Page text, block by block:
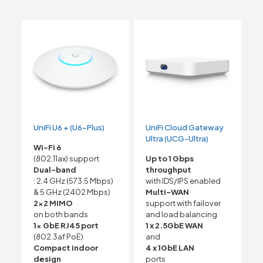
UniFi U6 + (U6-Plus)
Wi-Fi 6
(802.11ax) support
Dual-band
: 2.4 GHz (573.5 Mbps)
& 5 GHz (2402 Mbps)
2×2 MIMO
on both bands
1x GbE RJ45 port
(802.3af PoE)
Compact indoor
design
UniFi Cloud Gateway
Ultra (UCG-Ultra)
Up to 1 Gbps
throughput
with IDS/IPS enabled
Multi-WAN
support with failover
and load balancing
1 x 2.5GbE WAN
and
4 x 1GbE LAN
ports